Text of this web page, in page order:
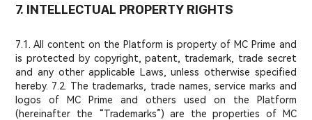
7. INTELLECTUAL PROPERTY RIGHTS
7.1. All content on the Platform is property of MC Prime and
is protected by copyright, patent, trademark, trade secret
and any other applicable Laws, unless otherwise specified
hereby. 7.2. The trademarks, trade names, service marks and
logos of MC Prime and others used on the Platform
(hereinafter the “Trademarks”) are the properties of MC